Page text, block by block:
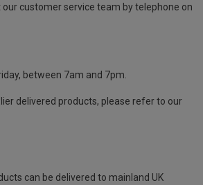
our customer service team by telephone on
between 7am and 7pm.
delivered products, please refer to our
can be delivered to mainland UK